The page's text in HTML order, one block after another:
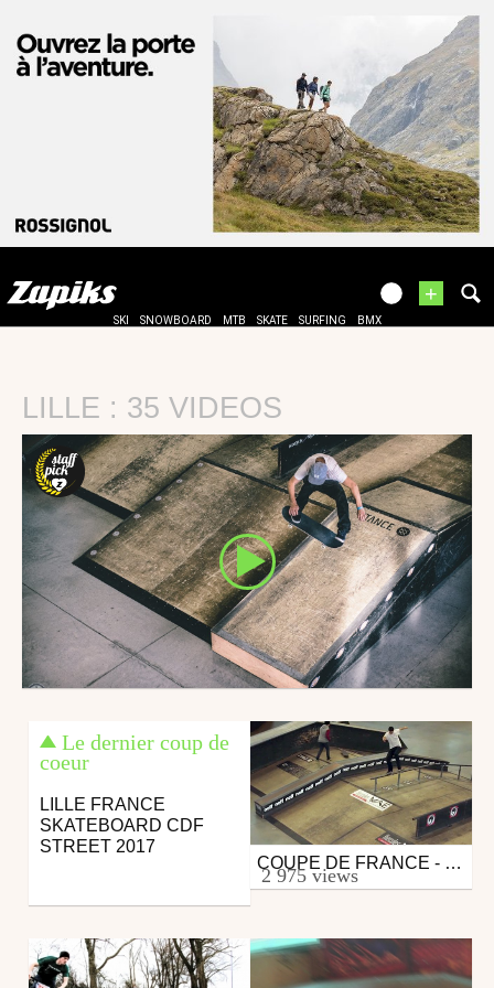
+
SKI SNOWBOARD MTB SKATE SURFING BMX
LILLE : 35 VIDEOS
Le dernier coup de
coeur
LILLE FRANCE
SKATEBOARD CDF
STREET 2017
Skate
from DAMMN
COUPE DE FRANCE - LILLE 2015
2 975 views